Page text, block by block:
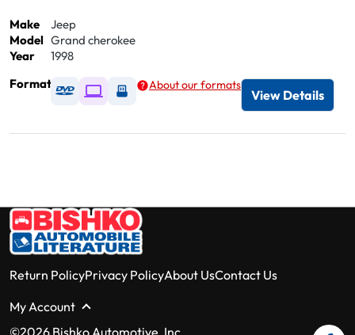
Make
Jeep
Model Grand cherokee
Year
1998
Format
Available as DVD
Available as Digital / Online viewer
Available as USB
About our formats
View Details
Return PolicyPrivacy PolicyAbout UsContact Us
My Account
©2026 Bishko Automotive, Inc.